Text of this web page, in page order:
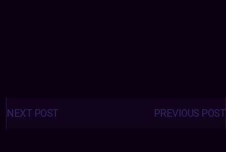
Posts
navigation PREVIOUS POST
NEXT POST